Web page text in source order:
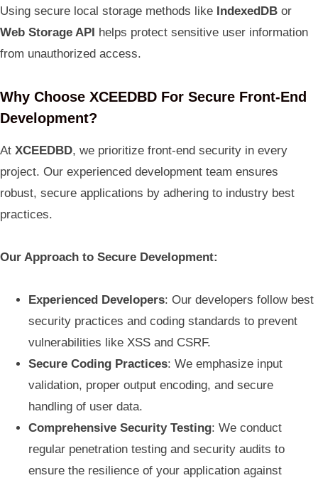
Using secure local storage methods like IndexedDB or
Web Storage API helps protect sensitive user information
from unauthorized access.
Why Choose XCEEDBD For Secure Front-End
Development?
At XCEEDBD, we prioritize front-end security in every
project. Our experienced development team ensures
robust, secure applications by adhering to industry best
practices.
Our Approach to Secure Development:
Experienced Developers: Our developers follow best
security practices and coding standards to prevent
vulnerabilities like XSS and CSRF.
Secure Coding Practices: We emphasize input
validation, proper output encoding, and secure
handling of user data.
Comprehensive Security Testing: We conduct
regular penetration testing and security audits to
ensure the resilience of your application against